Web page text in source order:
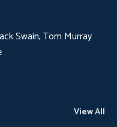
Swain, Tom Murray
View All